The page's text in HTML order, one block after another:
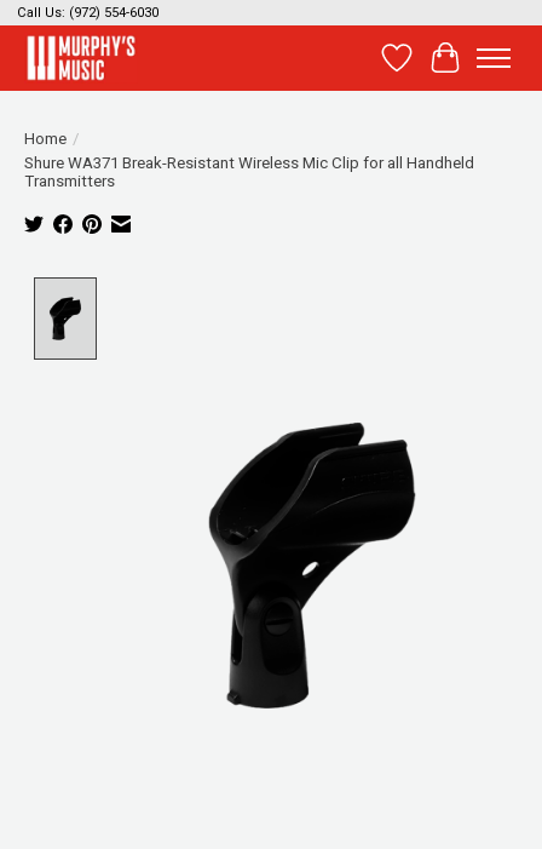
Call Us: (972) 554-6030
Wish List
Cart
Home /
Shure WA371 Break-Resistant Wireless Mic Clip for all Handheld
Transmitters